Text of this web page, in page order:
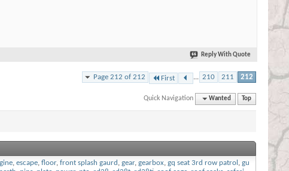
Reply With Quote
Page 212 of 212 First ... 210 211 212
Quick Navigation Wanted Top
, escape, floor, front splash gaurd , gear, gearbox, gq seat 3rd row patrol , gu